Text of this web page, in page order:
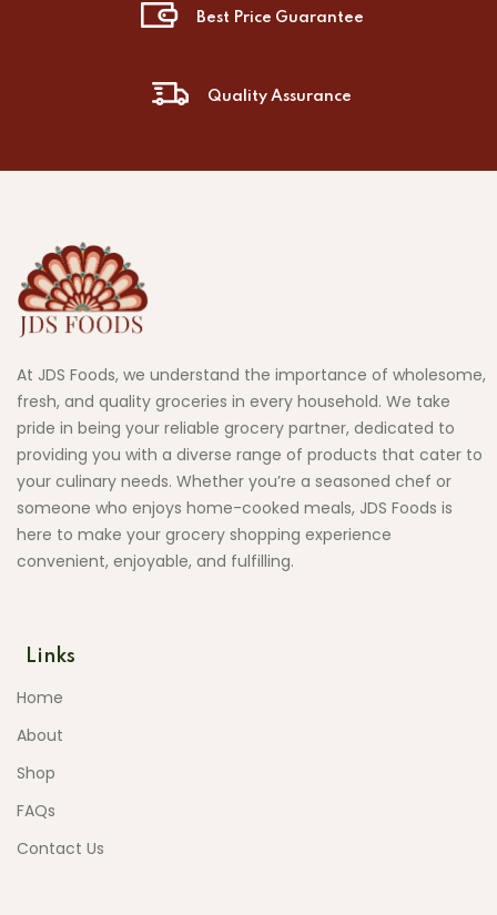
Best Price Guarantee
Quality Assurance
At JDS Foods, we understand the importance of wholesome,
fresh, and quality groceries in every household. We take
pride in being your reliable grocery partner, dedicated to
providing you with a diverse range of products that cater to
your culinary needs. Whether you’re a seasoned chef or
someone who enjoys home-cooked meals, JDS Foods is
here to make your grocery shopping experience
convenient, enjoyable, and fulfilling.
Links
Home
About
Shop
FAQs
Contact Us